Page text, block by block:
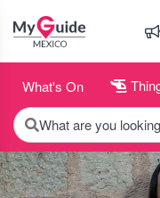
What's On
What are you